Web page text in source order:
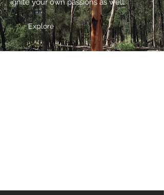
ignite your own passions as well.
Explore